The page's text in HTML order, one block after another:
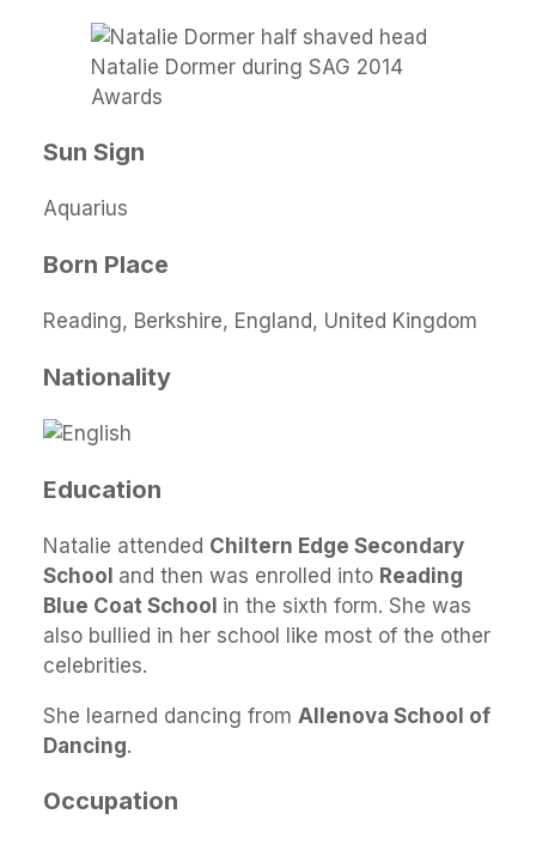
Natalie Dormer during SAG 2014
Awards
Sun Sign
Aquarius
Born Place
Reading, Berkshire, England, United Kingdom
Nationality
Education
Natalie attended Chiltern Edge Secondary
School and then was enrolled into Reading
Blue Coat School in the sixth form. She was
also bullied in her school like most of the other
celebrities.
She learned dancing from Allenova School of
Dancing.
Occupation